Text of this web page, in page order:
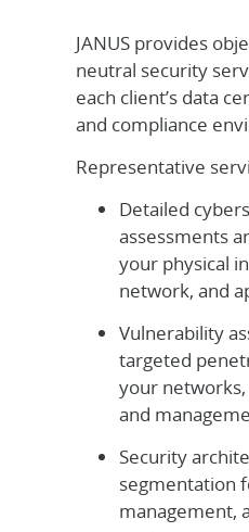
JANUS provides
neutral security
each client’s data
and compliance
Representative
Detailed
assessments
your physical
network, and
Vulnerability
targeted
your
and
Security
segmentation
management,